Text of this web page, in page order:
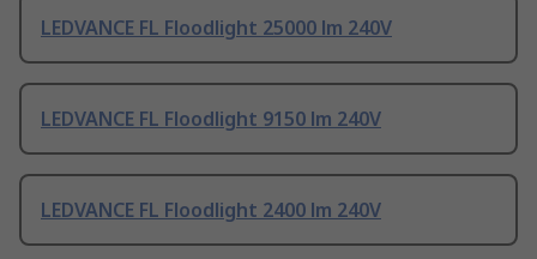
LEDVANCE FL Floodlight 25000 lm 240V
LEDVANCE FL Floodlight 9150 lm 240V
LEDVANCE FL Floodlight 2400 lm 240V